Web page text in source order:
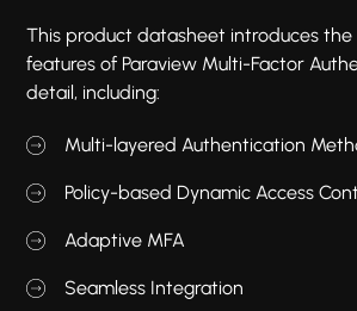
This product datasheet introduces the
features of Paraview Multi-Factor
detail, including:
Multi-layered Authentication
Policy-based Dynamic Access
Adaptive MFA
Seamless Integration